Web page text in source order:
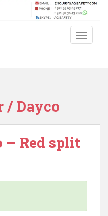
/ Dayco
– Red split